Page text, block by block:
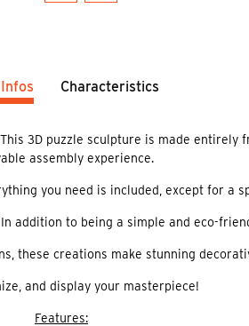
Characteristics
3D puzzle sculpture is made
assembly experience.
you need is included, except for a
addition to being a simple and eco-
these creations make stunning
and display your masterpiece!
Features: